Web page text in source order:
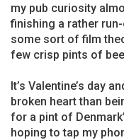
my pub curiosity
finishing a rather
some sort of film
few crisp pints of
It’s Valentine’s day
broken heart than
for a pint of
hoping to tap my